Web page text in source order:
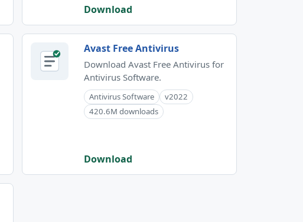
Download
Avast Free Antivirus
Download Avast Free Antivirus for
Antivirus Software.
Antivirus Software
v2022
420.6M downloads
Download